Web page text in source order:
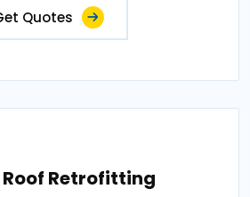
Quotes
Retrofitting